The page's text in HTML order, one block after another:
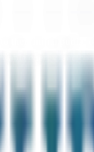
their initial public
energy, and
of shares